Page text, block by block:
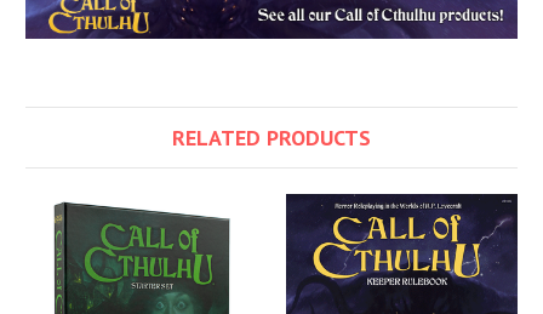
RELATED PRODUCTS